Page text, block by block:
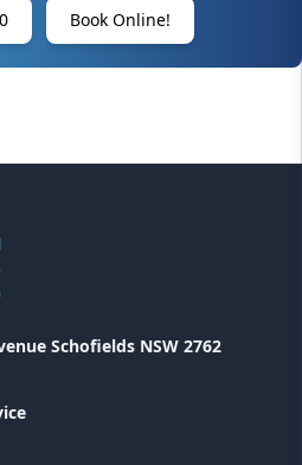
Book Online!
Schofields NSW 2762